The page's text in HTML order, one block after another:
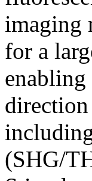
imaging
for a
(SHG/